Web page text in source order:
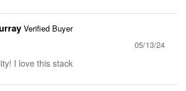
Verified Buyer
05/13/24
I love this stack